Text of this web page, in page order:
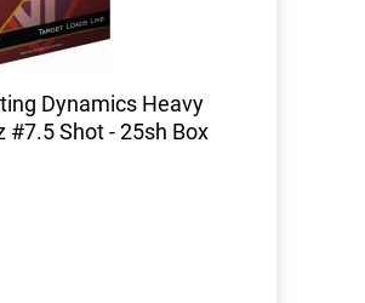
Dynamics Heavy
#7.5 Shot - 25sh Box